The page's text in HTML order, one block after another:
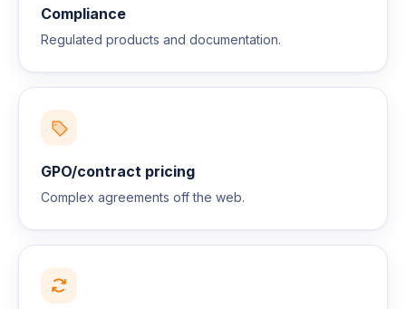
Compliance
Regulated products and documentation.
GPO/contract pricing
Complex agreements off the web.